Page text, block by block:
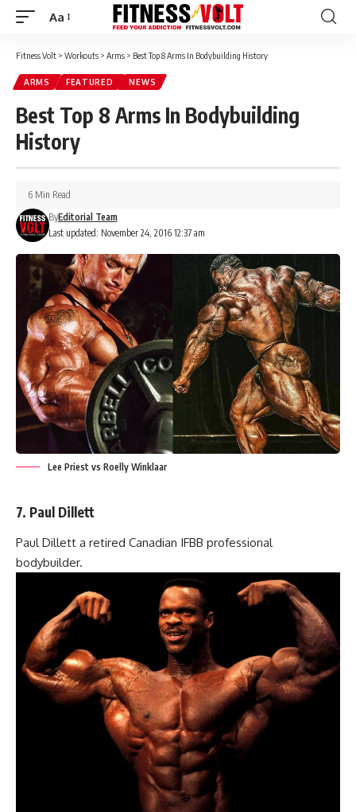
Font
Aa
Fitness Volt > Workouts > Arms > Best Top 8 Arms In Bodybuilding History
ARMS FEATURED NEWS
Best Top 8 Arms In Bodybuilding
History
Last updated: November 24, 2016 12:37 am
ByEditorial Team
6 Min Read
Lee Priest vs Roelly Winklaar
7. Paul Dillett
Paul Dillett a retired Canadian IFBB professional
bodybuilder.